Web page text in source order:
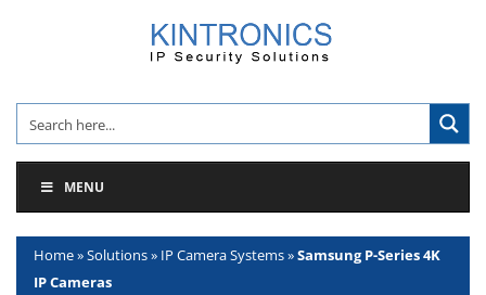
MENU
Home»Solutions» IP Camera Systems»Samsung P-Series 4K
IP Cameras